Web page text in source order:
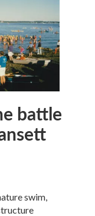
battle
swim,